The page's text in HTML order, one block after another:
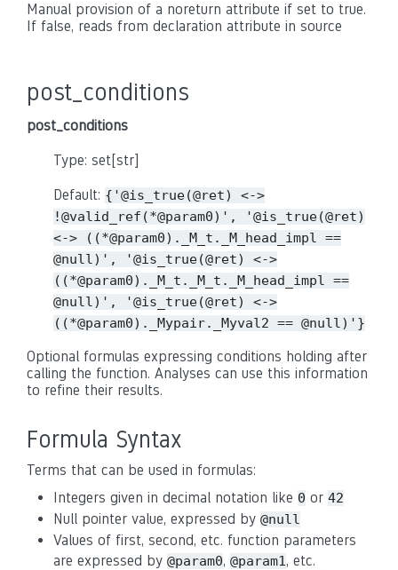
Manual provision of a noreturn attribute if set to true.
If false, reads from declaration attribute in source
post_conditions
post_conditions
Type: set[str]
Default: {'@is_true(@ret)
<->
!@valid_ref(*@param0)',
'@is_true(@ret)
<->
((*@param0)._M_t._M_head_impl ==
@null)',
'@is_true(@ret)
<->
((*@param0)._M_t._M_t._M_head_impl ==
@null)',
'@is_true(@ret)
<->
((*@param0)._Mypair._Myval2 == @null)'}
Optional formulas expressing conditions holding after
calling the function. Analyses can use this information
to refine their results.
Formula Syntax
Terms that can be used in formulas:
Integers given in decimal notation like 0 or 42
Null pointer value, expressed by @null
Values of first, second, etc. function parameters
are expressed by @param0, @param1, etc.